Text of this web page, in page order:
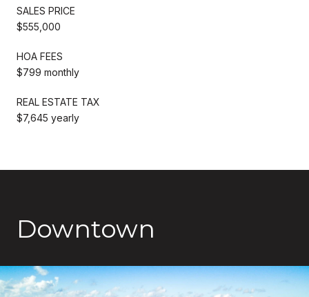
SALES PRICE
$555,000
HOA FEES
$799 monthly
REAL ESTATE TAX
$7,645 yearly
Downtown